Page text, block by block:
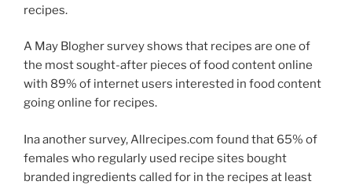
recipes.
A May Blogher survey shows that recipes are one of
the most sought-after pieces of food content online
with 89% of internet users interested in food content
going online for recipes.
Ina another survey, Allrecipes.com found that 65% of
females who regularly used recipe sites bought
branded ingredients called for in the recipes at least